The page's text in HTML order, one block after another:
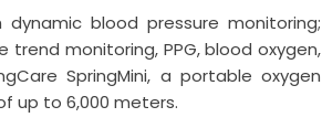
blood pressure monitoring;
trend monitoring, PPG, blood oxygen,
SpringMini, a portable oxygen
up to 6,000 meters.